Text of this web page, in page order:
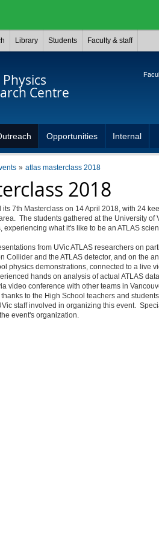
Library Students Faculty & staff
Centre
Opportunities Internal
atlas masterclass 2018
2018
its 7th Masterclass on 14 April 2018, with 24
The students gathered at the University of
what it's like to be an ATLAS
from UVic ATLAS researchers on
Collider and the ATLAS detector, and on the
physics demonstrations, connected to a live
hands on analysis of actual ATLAS
video conference with other teams in
to the High School teachers and
staff involved in organizing this event.
event's organization.